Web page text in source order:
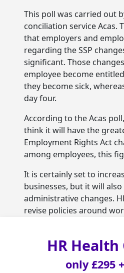
HR Health
only £295
This poll was carried out
conciliation service Acas.
that employers and
regarding the SSP
significant. Those
employee become
they become sick,
day four.
According to the Acas
think it will have the
Employment Rights Act
among employees, this
It is certainly set to
businesses, but it will
administrative changes.
revise policies around
Given the scale of the
be involved, companies